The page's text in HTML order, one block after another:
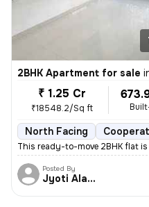
2BHK Apartment for sale
₹ 1.25 Cr
₹18548.2/Sq ft
North Facing
This ready-to-move 2BHK flat is
Posted By
Jyoti Alavani